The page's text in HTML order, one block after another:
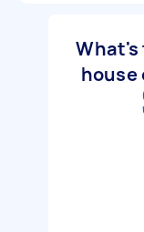
What's
house